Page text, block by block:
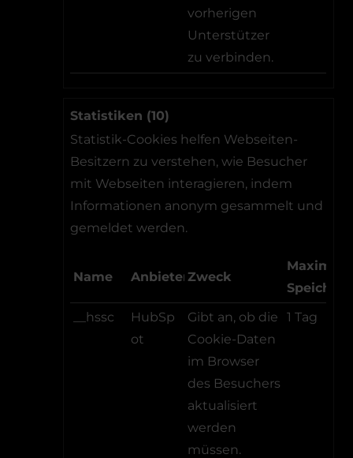
vorherigen
Unterstützer
zu verbinden.
Statistiken (10)
Statistik-Cookies helfen Webseiten-
Besitzern zu verstehen, wie Besucher
mit Webseiten interagieren, indem
Informationen anonym gesammelt und
gemeldet werden.
Name AnbieterZweck
Maximale
__hssc
HubSp
ot
Gibt an, ob die
Cookie-Daten
im Browser
des Besuchers
aktualisiert
werden
müssen.
1 Tag